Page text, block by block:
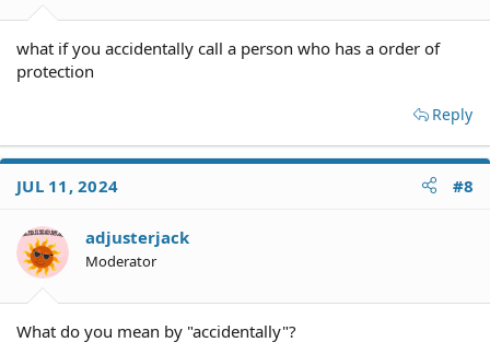
what if you accidentally call a person who has a order of
protection
Reply
JUL 11, 2024 #8
adjusterjack
Moderator
What do you mean by "accidentally"?